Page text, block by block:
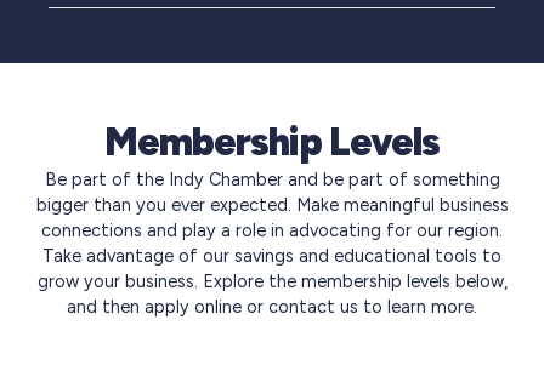
Membership Levels
Be part of the Indy Chamber and be part of something
bigger than you ever expected. Make meaningful business
connections and play a role in advocating for our region.
Take advantage of our savings and educational tools to
grow your business. Explore the membership levels below,
and then apply online or contact us to learn more.